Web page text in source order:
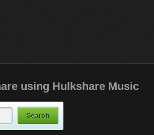
using Hulkshare Music